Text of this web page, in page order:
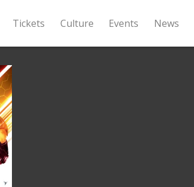
Tickets Culture Events News